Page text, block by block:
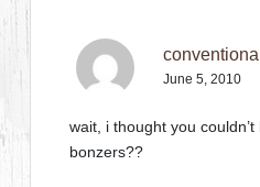
June 5, 2010
wait, i thought you
bonzers??